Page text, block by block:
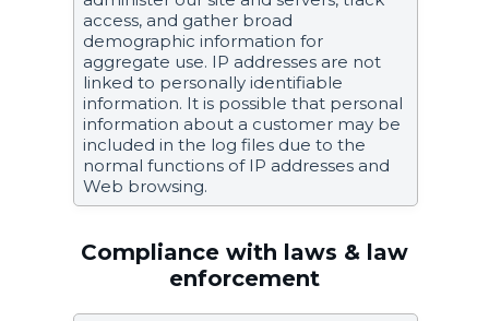
access, and gather broad
demographic information for
aggregate use. IP addresses are not
linked to personally identifiable
information. It is possible that personal
information about a customer may be
included in the log files due to the
normal functions of IP addresses and
Web browsing.
Compliance with laws & law
enforcement